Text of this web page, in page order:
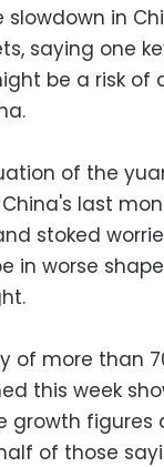
slowdown in
saying one
be a risk of
of the
last
stoked
in worse
of more than
this week
growth figures
of those